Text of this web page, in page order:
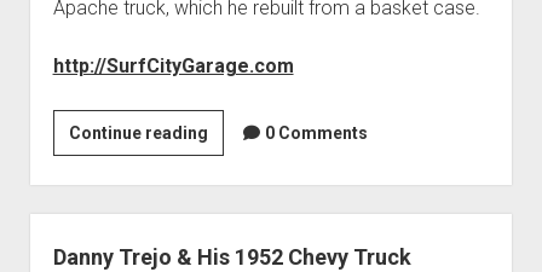
Apache truck, which he rebuilt from a basket case.
http://SurfCityGarage.com
Continue readingSurf
City
Garage
0 Comments
Danny Trejo & His 1952 Chevy Truck